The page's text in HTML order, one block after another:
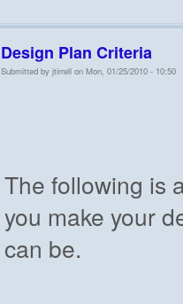
Design Plan Criteria
Submitted by jtirrell on Mon, 01/25/2010 - 10:50
The following is
you make your
can be.